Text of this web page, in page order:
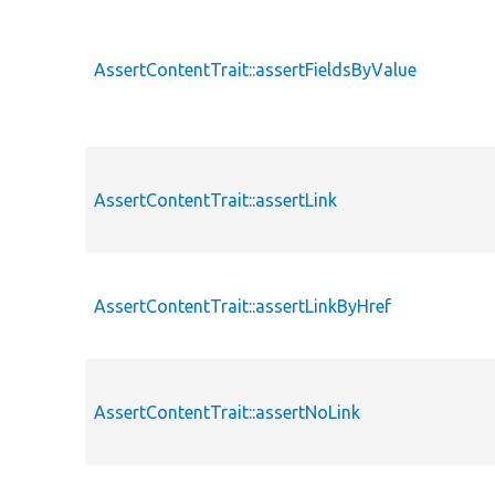
AssertContentTrait::assertFieldsByValue
AssertContentTrait::assertLink
AssertContentTrait::assertLinkByHref
AssertContentTrait::assertNoLink